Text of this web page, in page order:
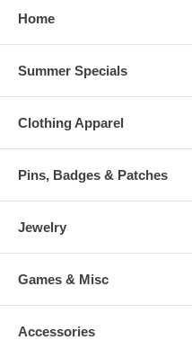
Home
Summer Specials
Clothing Apparel
Pins, Badges & Patches
Jewelry
Games & Misc
Accessories